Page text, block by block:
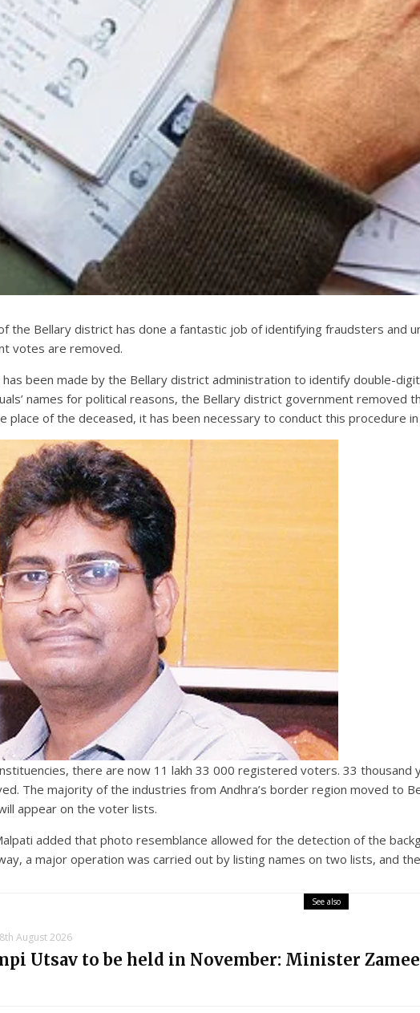
the Bellary district has done a fantastic job of identifying fraudsters
votes are removed.
been made by the Bellary district administration to identify double-
names for political reasons, the Bellary district government removed
place of the deceased, it has been necessary to conduct this procedure
there are now 11 lakh 33 000 registered voters. 33
The majority of the industries from Andhra’s border region moved to
appear on the voter lists.
added that photo resemblance allowed for the detection of the
a major operation was carried out by listing names on two lists, and
See also
8th August 2026
Utsav to be held in November: Minister